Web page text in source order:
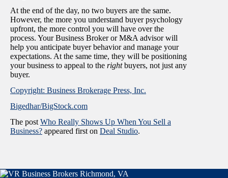
At the end of the day, no two buyers are the same.
However, the more you understand buyer psychology
upfront, the more control you will have over the
process. Your Business Broker or M&A advisor will
help you anticipate buyer behavior and manage your
expectations. At the same time, they will be positioning
your business to appeal to the rightbuyers, not just any
buyer.
Copyright: Business Brokerage Press, Inc.
Bigedhar/BigStock.com
The post Who Really Shows Up When You Sell a
Business? appeared first on Deal Studio.